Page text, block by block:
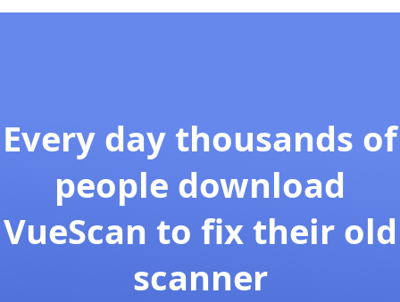
Every day thousands of
people download
VueScan to fix their old
scanner